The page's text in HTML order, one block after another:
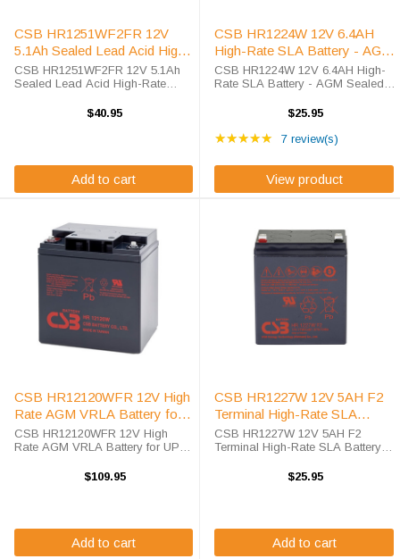
CSB HR1251WF2FR 12V
5.1Ah Sealed Lead Acid High-
Rate Battery F2 Terminal
CSB HR1251WF2FR 12V 5.1Ah
Sealed Lead Acid High-Rate
Grade Power Solution for Critical
$40.95
Add to cart
CSB HR1224W 12V 6.4AH
High-Rate SLA Battery - AGM
Sealed Lead Acid
CSB HR1224W 12V 6.4AH High-
Rate SLA Battery - AGM Sealed
a premium 12V 6.4AH sealed lead
AGM technology. Engineered for
$25.95
★★★★★ Rating: 5 out of 5 stars
7 review(s)
View product
CSB HR12120WFR 12V High
Rate AGM VRLA Battery for
UPS Applications
CSB HR12120WFR 12V High
Rate AGM VRLA Battery for UPS
Deep Cycle Battery with 20%
$109.95
Add to cart
CSB HR1227W 12V 5AH F2
Terminal High-Rate SLA
Battery
CSB HR1227W 12V 5AH F2
Terminal High-Rate SLA Battery
Solution with Industry-Leading
$25.95
Add to cart